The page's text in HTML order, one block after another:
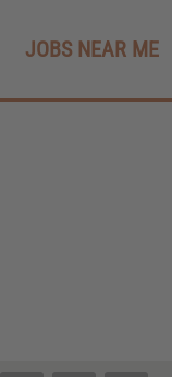
JOBS NEAR ME